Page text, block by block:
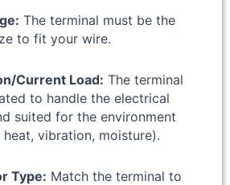
The terminal must be the
to fit your wire.
Current Load: The terminal
to handle the electrical
suited for the environment
heat, vibration, moisture).
Type: Match the terminal to